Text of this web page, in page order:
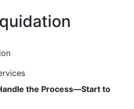
the Process—Start to